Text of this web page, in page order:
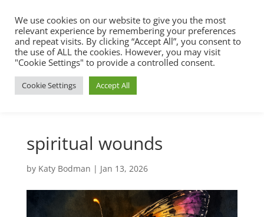
spiritual wounds
by Katy Bodman | Jan 13, 2026
We use cookies on our website to give you the most
relevant experience by remembering your preferences
and repeat visits. By clicking “Accept All”, you consent to
the use of ALL the cookies. However, you may visit
"Cookie Settings" to provide a controlled consent.
Cookie Settings Accept All